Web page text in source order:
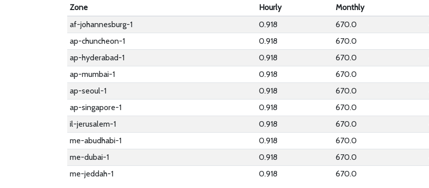
Zone Hourly Monthly
af-johannesburg-1
0.918 670.0
ap-chuncheon-1
0.918 670.0
ap-hyderabad-1
0.918 670.0
ap-mumbai-1
0.918 670.0
ap-seoul-1
0.918 670.0
ap-singapore-1
0.918 670.0
il-jerusalem-1
0.918 670.0
me-abudhabi-1
0.918 670.0
me-dubai-1
0.918 670.0
me-jeddah-1
0.918 670.0